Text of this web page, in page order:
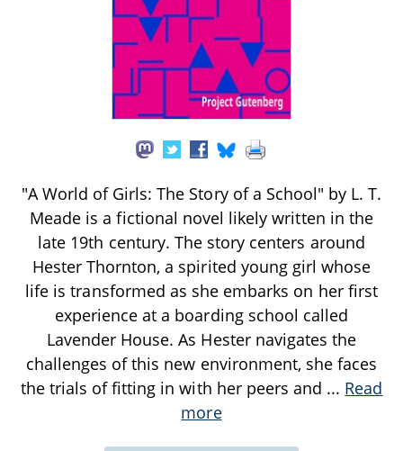
"A World of Girls: The Story of a School" by L. T.
Meade is a fictional novel likely written in the
late 19th century. The story centers around
Hester Thornton, a spirited young girl whose
life is transformed as she embarks on her first
experience at a boarding school called
Lavender House. As Hester navigates the
challenges of this new environment, she faces
the trials of fitting in with her peers and ... Read
more